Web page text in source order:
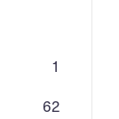
1
62